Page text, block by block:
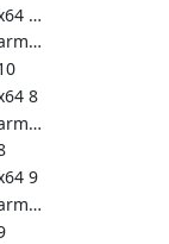
10
10
8
8
9
9